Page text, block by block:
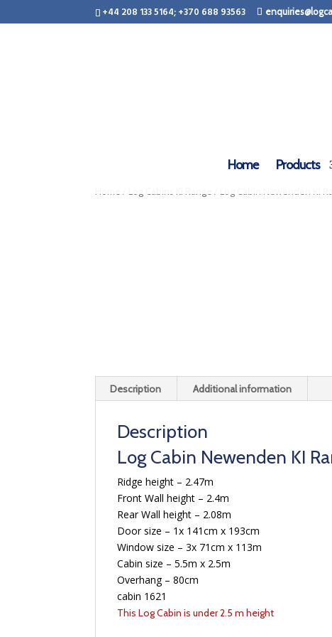
+44 208 133 5164; +370 688 93563
Home Products
Home /Log Cabins Ki Range / Log Cabin Newenden KI
Description Additional information
Description
Log Cabin Newenden KI
Ridge height – 2.47m
Front Wall height – 2.4m
Rear Wall height – 2.08m
Door size – 1x 141cm x 193cm
Window size – 3x 71cm x 113m
Cabin size – 5.5m x 2.5m
Overhang – 80cm
cabin 1621
This Log Cabin is under 2.5 m height